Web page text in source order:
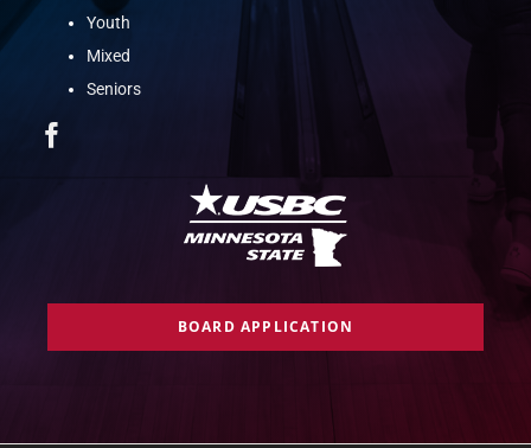
Youth
Mixed
Seniors
BOARD APPLICATION